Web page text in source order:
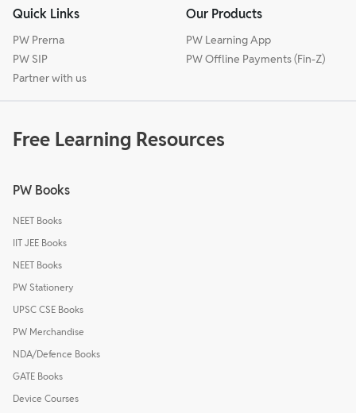
Quick Links
PW Prerna
PW SIP
Partner with us
Our Products
PW Learning App
PW Offline Payments (Fin-Z)
Free Learning Resources
PW Books
NEET Books
IIT JEE Books
NEET Books
PW Stationery
UPSC CSE Books
PW Merchandise
NDA/Defence Books
GATE Books
Device Courses